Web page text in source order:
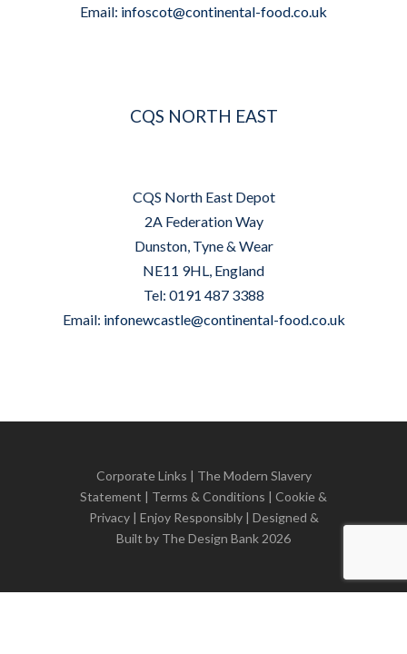
Email: infoscot@continental-food.co.uk
CQS NORTH EAST
CQS North East Depot
2A Federation Way
Dunston, Tyne & Wear
NE11 9HL, England
Tel: 0191 487 3388
Email: infonewcastle@continental-food.co.uk
Corporate Links | The Modern Slavery
Statement | Terms & Conditions | Cookie &
Privacy| Enjoy Responsibly | Designed &
Built by The Design Bank 2026